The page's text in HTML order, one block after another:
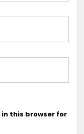
this browser for